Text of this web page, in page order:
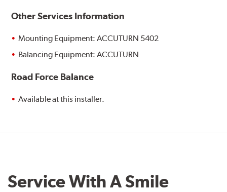
Other Services Information
Mounting Equipment: ACCUTURN 5402
Balancing Equipment: ACCUTURN
Road Force Balance
Available at this installer.
Service With A Smile